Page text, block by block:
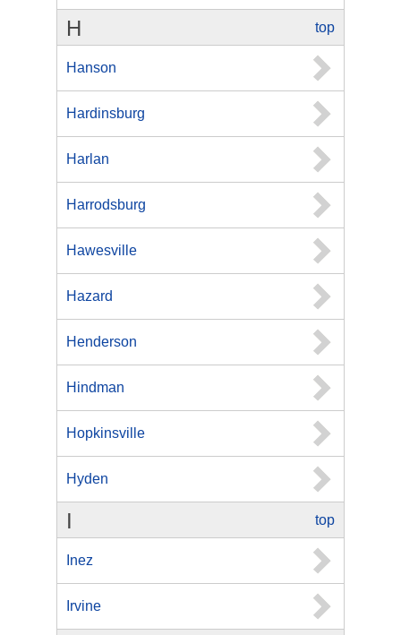
top
H
Hanson
Hardinsburg
Harlan
Harrodsburg
Hawesville
Hazard
Henderson
Hindman
Hopkinsville
Hyden
top
I
Inez
Irvine